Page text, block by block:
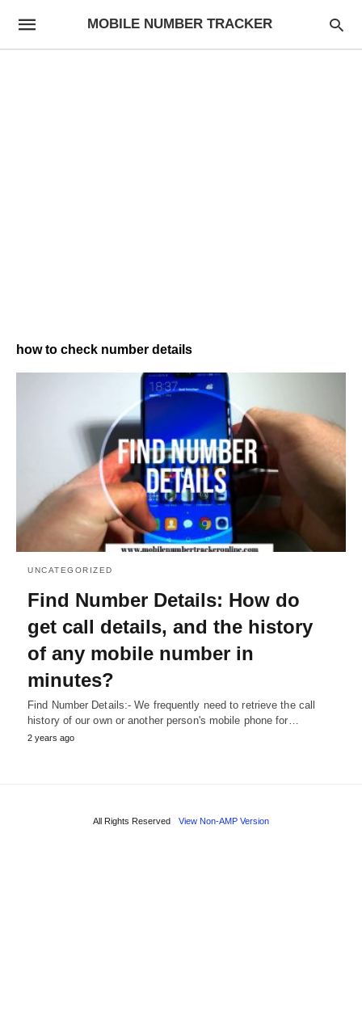
MOBILE NUMBER TRACKER
how to check number details
UNCATEGORIZED
Find Number Details: How do
get call details, and the history
of any mobile number in
minutes?
Find Number Details:- We frequently need to retrieve the call
history of our own or another person's mobile phone for…
2 years ago
All Rights Reserved View Non-AMP Version